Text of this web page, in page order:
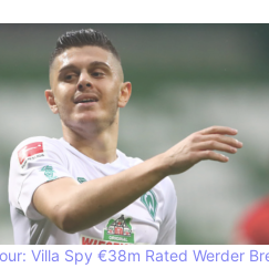
Villa Spy €38m Rated Werder